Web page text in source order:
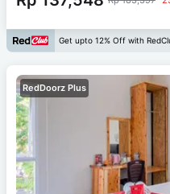
Get upto 12% Off with
RedDoorz Plus